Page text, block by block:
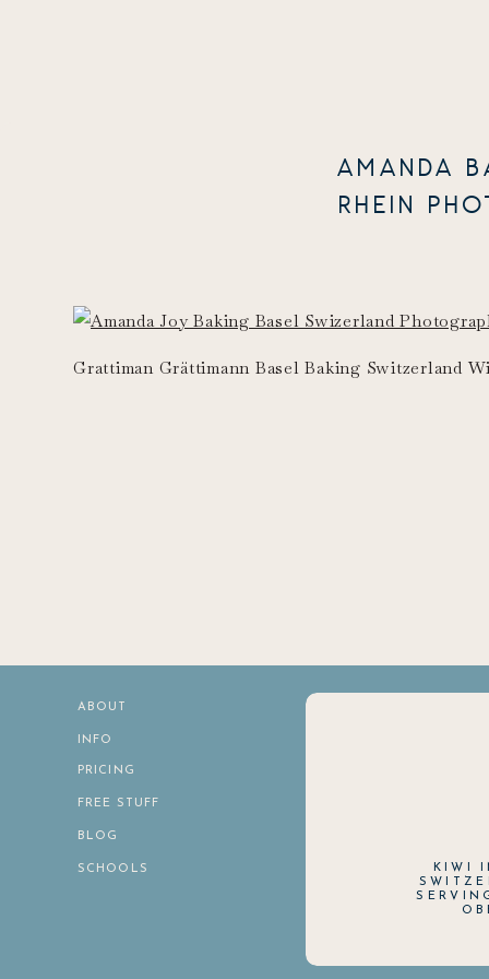
AMANDA
RHEIN
Grattiman Grättimann Basel Baking Switzerland
ABOUT
INFO
SCHOOLS
PRICING
FREE STUFF
BLOG
KIWI